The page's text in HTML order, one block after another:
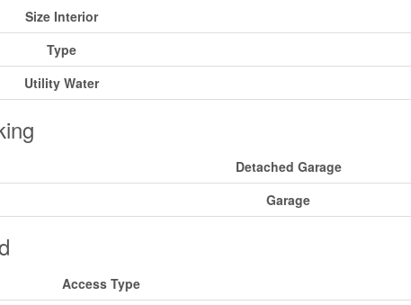
Size Interior
Type
Utility Water
Detached Garage
Garage
Access Type